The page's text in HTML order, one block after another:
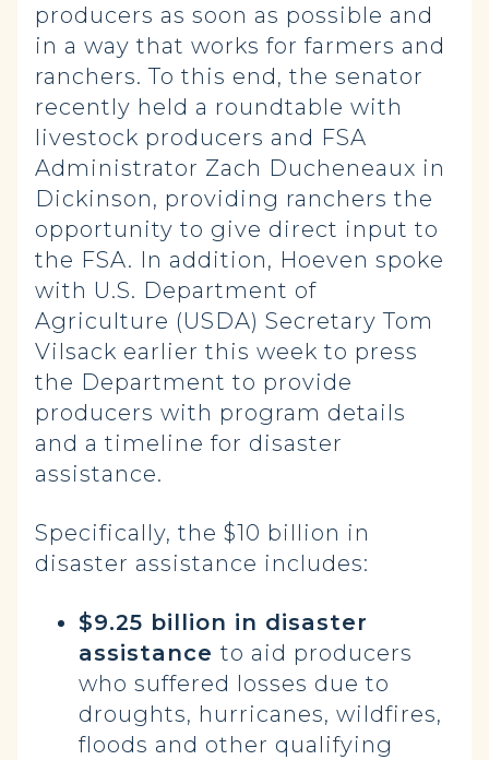
producers as soon as possible and
in a way that works for farmers and
ranchers. To this end, the senator
recently held a roundtable with
livestock producers and FSA
Administrator Zach Ducheneaux in
Dickinson, providing ranchers the
opportunity to give direct input to
the FSA. In addition, Hoeven spoke
with U.S. Department of
Agriculture (USDA) Secretary Tom
Vilsack earlier this week to press
the Department to provide
producers with program details
and a timeline for disaster
assistance.
Specifically, the $10 billion in
disaster assistance includes:
$9.25 billion in disaster
assistance to aid producers
who suffered losses due to
droughts, hurricanes, wildfires,
floods and other qualifying